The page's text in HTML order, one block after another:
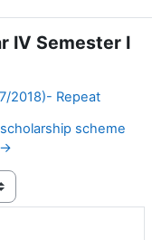
IV Semester I
2018)- Repeat
scheme
→